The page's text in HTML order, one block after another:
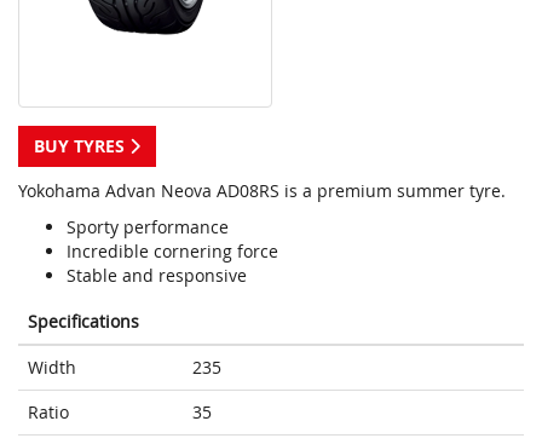
BUY TYRES
Yokohama Advan Neova AD08RS is a premium summer tyre.
Sporty performance
Incredible cornering force
Stable and responsive
Specifications
Width
235
Ratio
35